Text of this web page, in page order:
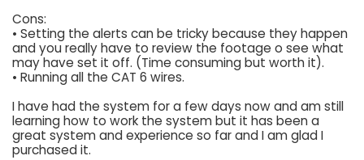
Cons:
• Setting the alerts can be tricky because they happen
and you really have to review the footage o see what
may have set it off. (Time consuming but worth it).
• Running all the CAT 6 wires.
I have had the system for a few days now and am still
learning how to work the system but it has been a
great system and experience so far and I am glad I
purchased it.